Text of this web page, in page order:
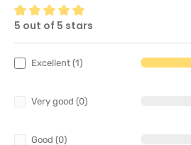
Average rating of 5 out of 5 stars
5 out of 5 stars
Excellent (1)
Very good (0)
Good (0)